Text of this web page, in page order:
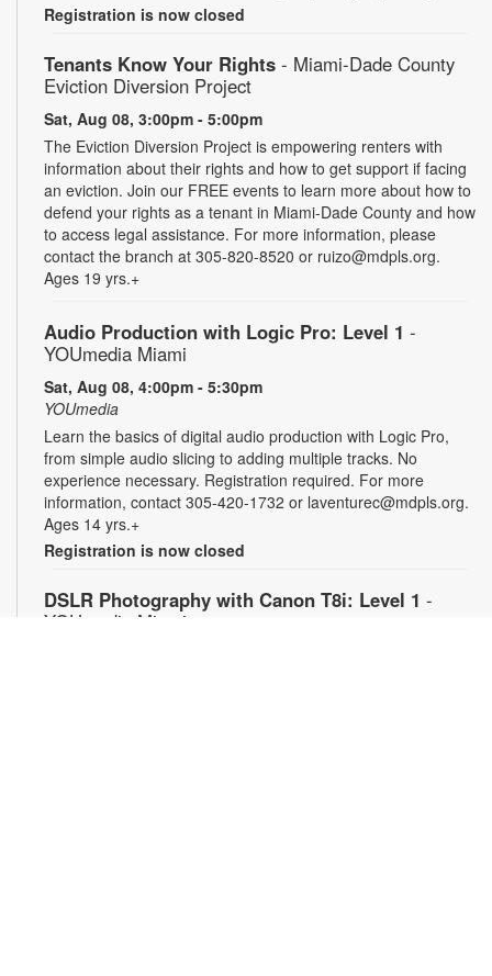
Registration is now closed
Tenants Know Your Rights - Miami-Dade County
Eviction Diversion Project
Sat, Aug 08, 3:00pm - 5:00pm
The Eviction Diversion Project is empowering renters with
information about their rights and how to get support if facing
an eviction. Join our FREE events to learn more about how to
defend your rights as a tenant in Miami-Dade County and how
to access legal assistance. For more information, please
contact the branch at 305-820-8520 or ruizo@mdpls.org.
Ages 19 yrs.+
Audio Production with Logic Pro: Level 1 -
YOUmedia Miami
Sat, Aug 08, 4:00pm - 5:30pm
YOUmedia
Learn the basics of digital audio production with Logic Pro,
from simple audio slicing to adding multiple tracks. No
experience necessary. Registration required. For more
information, contact 305-420-1732 or laventurec@mdpls.org.
Ages 14 yrs.+
Registration is now closed
DSLR Photography with Canon T8i: Level 1 -
YOUmedia Miami